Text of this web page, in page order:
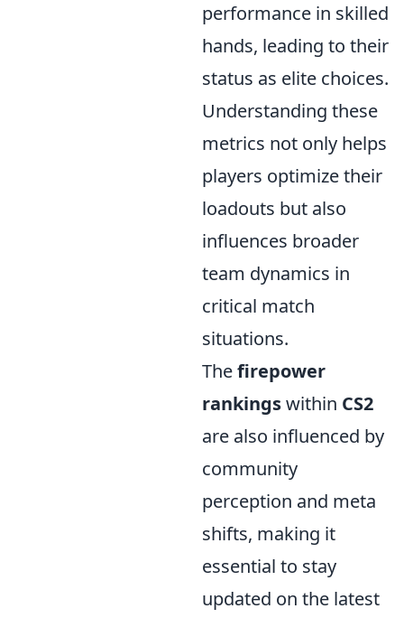
performance in skilled
hands, leading to their
status as elite choices.
Understanding these
metrics not only helps
players optimize their
loadouts but also
influences broader
team dynamics in
critical match
situations.
Thefirepower
rankingswithin CS2
are also influenced by
community
perception and meta
shifts, making it
essential to stay
updated on the latest